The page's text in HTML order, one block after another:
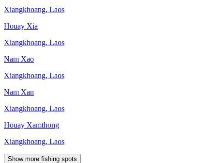
Xiangkhoang, Laos
Houay Xia
Xiangkhoang, Laos
Nam Xao
Xiangkhoang, Laos
Nam Xan
Xiangkhoang, Laos
Houay Xamthong
Xiangkhoang, Laos
Show more fishing spots